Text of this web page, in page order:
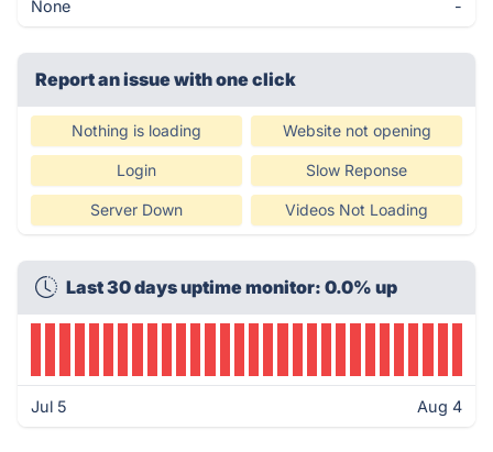
None -
Report an issue with one click
Nothing is loading Website not opening
Login Slow Reponse
Server Down Videos Not Loading
Last 30 days uptime monitor: 0.0% up
Jul 5 Aug 4